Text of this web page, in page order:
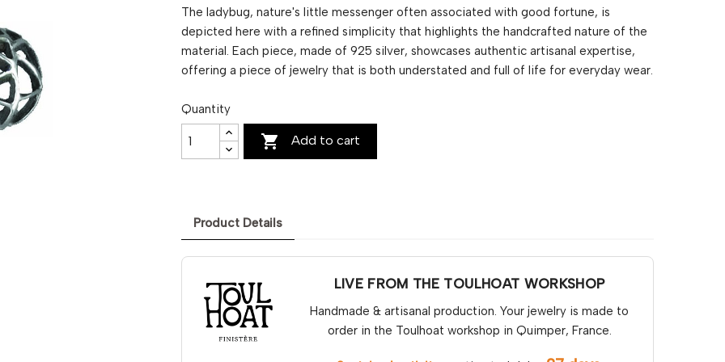
The ladybug, nature's little messenger often associated with good fortune, is
depicted here with a refined simplicity that highlights the handcrafted nature of the
material. Each piece, made of 925 silver, showcases authentic artisanal expertise,
offering a piece of jewelry that is both understated and full of life for everyday wear.
Quantity
 Add to cart
Product Details
LIVE FROM THE TOULHOAT WORKSHOP
Handmade & artisanal production. Your jewelry is made to
order in the Toulhoat workshop in Quimper, France.